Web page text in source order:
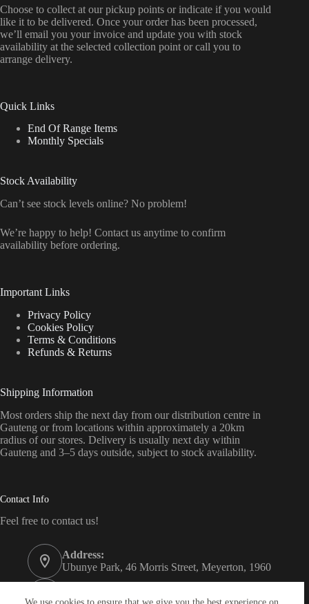
Choose to collect at our pickup points or indicate if you would
like it to be delivered. Once your order has been processed,
we’ll email you your invoice and update you with stock
availability at the selected collection point or call you to
arrange delivery.
Quick Links
End Of Range Items
Monthly Specials
Stock Availability
Can’t see stock levels online? No problem!
We’re happy to help! Contact us anytime to confirm
availability before ordering.
Important Links
Privacy Policy
Cookies Policy
Terms & Conditions
Refunds & Returns
Shipping Information
Most orders ship the next day from our distribution centre in
Gauteng or from locations within approximately a 20km
radius of our stores. Delivery is usually next day within
Gauteng and 3–5 days outside, subject to stock availability.
Contact Info
Feel free to contact us!
Address:
Ubunye Park, 46 Morris Street, Meyerton, 1960
011 372 4000